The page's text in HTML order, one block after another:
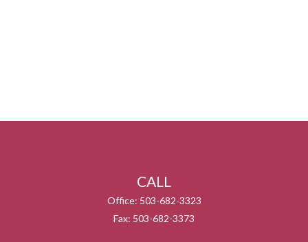
CALL
Office: 503-682-3323
Fax: 503-682-3373